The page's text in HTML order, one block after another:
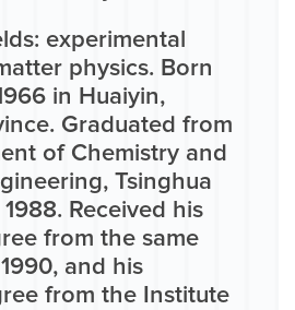
experimental
physics. Born
in Huaiyin,
Graduated from
of Chemistry and
Tsinghua
Received his
from the same
and his
from the Institute